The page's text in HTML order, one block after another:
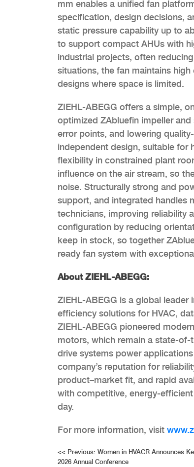
mm enables a unified fan
specification, design decisions,
static pressure capability up to
to support compact AHUs with
industrial projects, often
situations, the fan maintains
designs where space is limited.
ZIEHL-ABEGG offers a simple,
optimized ZAbluefin impeller
error points, and lowering
independent design, suitable for
flexibility in constrained plant
influence on the air stream, so
noise. Structurally strong and
support, and integrated handles
technicians, improving reliability
configuration by reducing
keep in stock, so together
ready fan system with
About ZIEHL-ABEGG:
ZIEHL-ABEGG is a global
efficiency solutions for HVAC,
ZIEHL-ABEGG pioneered
motors, which remain a state-of-
drive systems power
company’s reputation for
product–market fit, and rapid
with competitive, energy-
day.
For more information, visit
Post
<< Previous: Women in HVACR Announces
2026 Annual Conference